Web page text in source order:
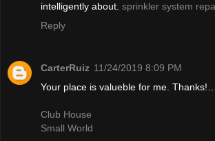
intelligently about. sprinkler system
Reply
CarterRuiz 11/24/2019 8:09 PM
Your place is valueble for me. Thanks!…
Club House
Small World